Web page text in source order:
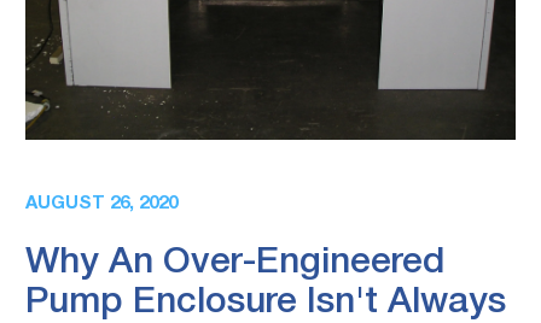
AUGUST 26, 2020
Why An Over-Engineered
Pump Enclosure Isn't Always